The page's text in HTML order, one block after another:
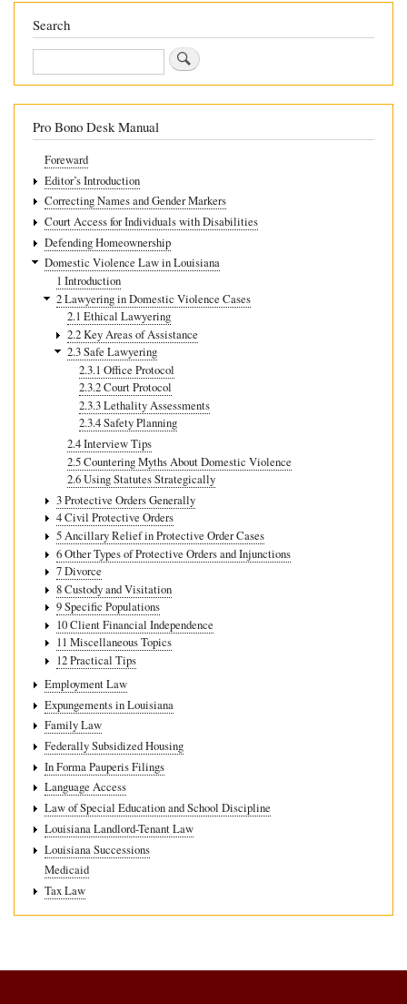
2.3.4
Safety
Planning
Search
Search
Pro Bono Desk Manual
Foreward
Editor’s Introduction
Correcting Names and Gender Markers
Court Access for Individuals with Disabilities
Defending Homeownership
Domestic Violence Law in Louisiana
1 Introduction
2 Lawyering in Domestic Violence Cases
2.1 Ethical Lawyering
2.2 Key Areas of Assistance
2.3 Safe Lawyering
2.3.1 Office Protocol
2.3.2 Court Protocol
2.3.3 Lethality Assessments
2.3.4 Safety Planning
2.4 Interview Tips
2.5 Countering Myths About Domestic Violence
2.6 Using Statutes Strategically
3 Protective Orders Generally
4 Civil Protective Orders
5 Ancillary Relief in Protective Order Cases
6 Other Types of Protective Orders and Injunctions
7 Divorce
8 Custody and Visitation
9 Specific Populations
10 Client Financial Independence
11 Miscellaneous Topics
12 Practical Tips
Employment Law
Expungements in Louisiana
Family Law
Federally Subsidized Housing
In Forma Pauperis Filings
Language Access
Law of Special Education and School Discipline
Louisiana Landlord-Tenant Law
Louisiana Successions
Medicaid
Tax Law